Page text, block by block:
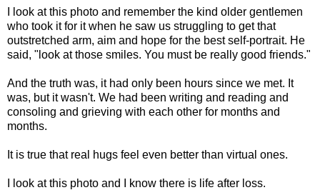
I look at this photo and remember the kind older gentlemen
who took it for it when he saw us struggling to get that
outstretched arm, aim and hope for the best self-portrait. He
said, "look at those smiles. You must be really good friends."
And the truth was, it had only been hours since we met. It
was, but it wasn't. We had been writing and reading and
consoling and grieving with each other for months and
months.
It is true that real hugs feel even better than virtual ones.
I look at this photo and I know there is life after loss.